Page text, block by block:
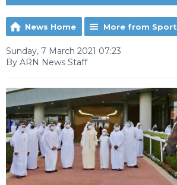
News Home More from Sport
Sunday, 7 March 2021 07:23
By ARN News Staff